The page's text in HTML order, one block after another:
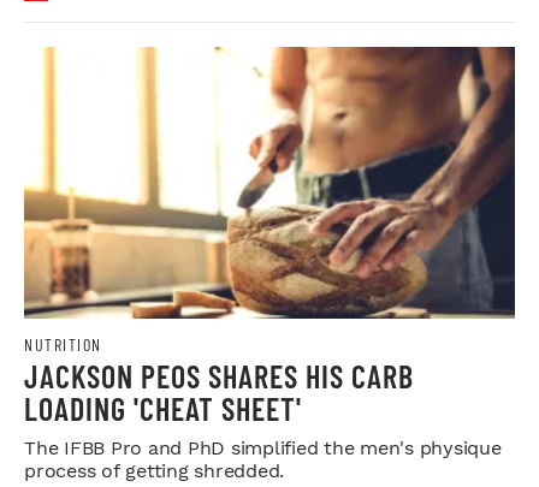
NUTRITION
JACKSON PEOS SHARES HIS CARB
LOADING 'CHEAT SHEET'
The IFBB Pro and PhD simplified the men's physique
process of getting shredded.